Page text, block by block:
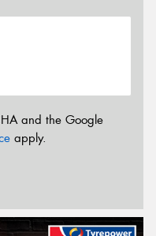
and the Google
apply.